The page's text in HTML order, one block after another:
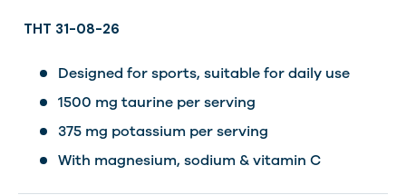
THT 31-08-26
Designed for sports, suitable for daily use
1500 mg taurine per serving
375 mg potassium per serving
With magnesium, sodium & vitamin C